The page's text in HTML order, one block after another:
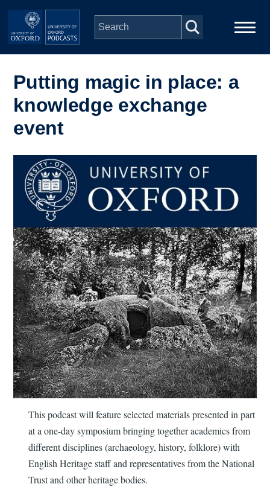
Skip to main content
navigation
Series
People
Depts & Colleges
Open Education
Putting magic in place: a
knowledge exchange
event
Image
This podcast will feature selected materials presented in part
at a one-day symposium bringing together academics from
different disciplines (archaeology, history, folklore) with
English Heritage staff and representatives from the National
Trust and other heritage bodies.